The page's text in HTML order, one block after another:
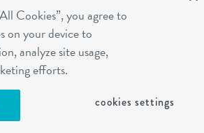
terms of use
sms terms
career inquiries
cookies settings
Cookies”, you agree to
on your device to
analyze site usage,
efforts.
cookies settings